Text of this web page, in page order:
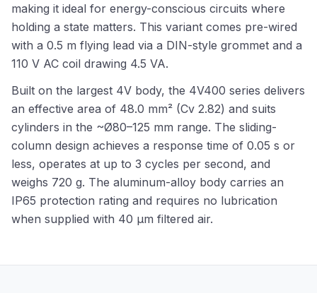
making it ideal for energy-conscious circuits where
holding a state matters. This variant comes pre-wired
with a 0.5 m flying lead via a DIN-style grommet and a
110 V AC coil drawing 4.5 VA.
Built on the largest 4V body, the 4V400 series delivers
an effective area of 48.0 mm² (Cv 2.82) and suits
cylinders in the ~Ø80–125 mm range. The sliding-
column design achieves a response time of 0.05 s or
less, operates at up to 3 cycles per second, and
weighs 720 g. The aluminum-alloy body carries an
IP65 protection rating and requires no lubrication
when supplied with 40 µm filtered air.